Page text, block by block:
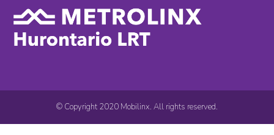
© Copyright 2020 Mobilinx. All rights reserved.